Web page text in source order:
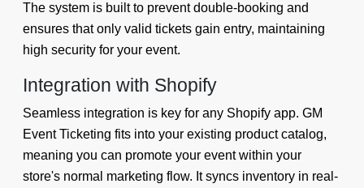
The system is built to prevent double-booking and
ensures that only valid tickets gain entry, maintaining
high security for your event.
Integration with Shopify
Seamless integration is key for any Shopify app. GM
Event Ticketing fits into your existing product catalog,
meaning you can promote your event within your
store's normal marketing flow. It syncs inventory in real-